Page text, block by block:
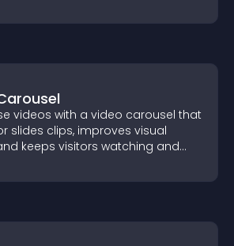
videos with a video carousel that
slides clips, improves visual
keeps visitors watching and